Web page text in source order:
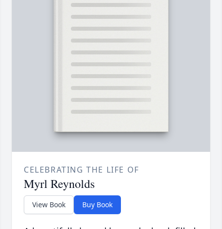
CELEBRATING THE LIFE OF
Myrl Reynolds
View Book Buy Book